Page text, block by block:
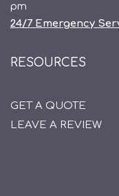
pm
24/7 Emergency
RESOURCES
GET A QUOTE
LEAVE A REVIEW